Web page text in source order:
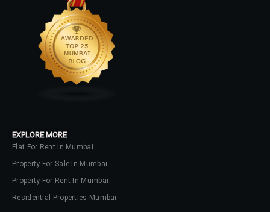
EXPLORE MORE
Flat For Rent In Mumbai
Property For Sale In Mumbai
Property For Rent In Mumbai
Residential Properties Mumbai